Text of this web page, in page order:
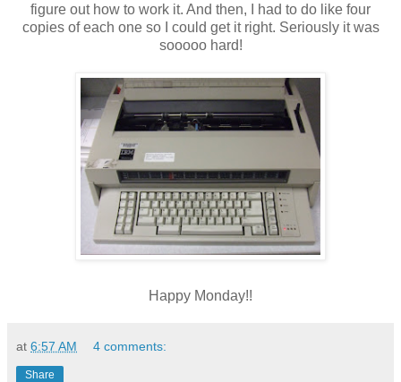
figure out how to work it. And then, I had to do like four
copies of each one so I could get it right. Seriously it was
sooooo hard!
Happy Monday!!
at 6:57 AM 4 comments:
Share